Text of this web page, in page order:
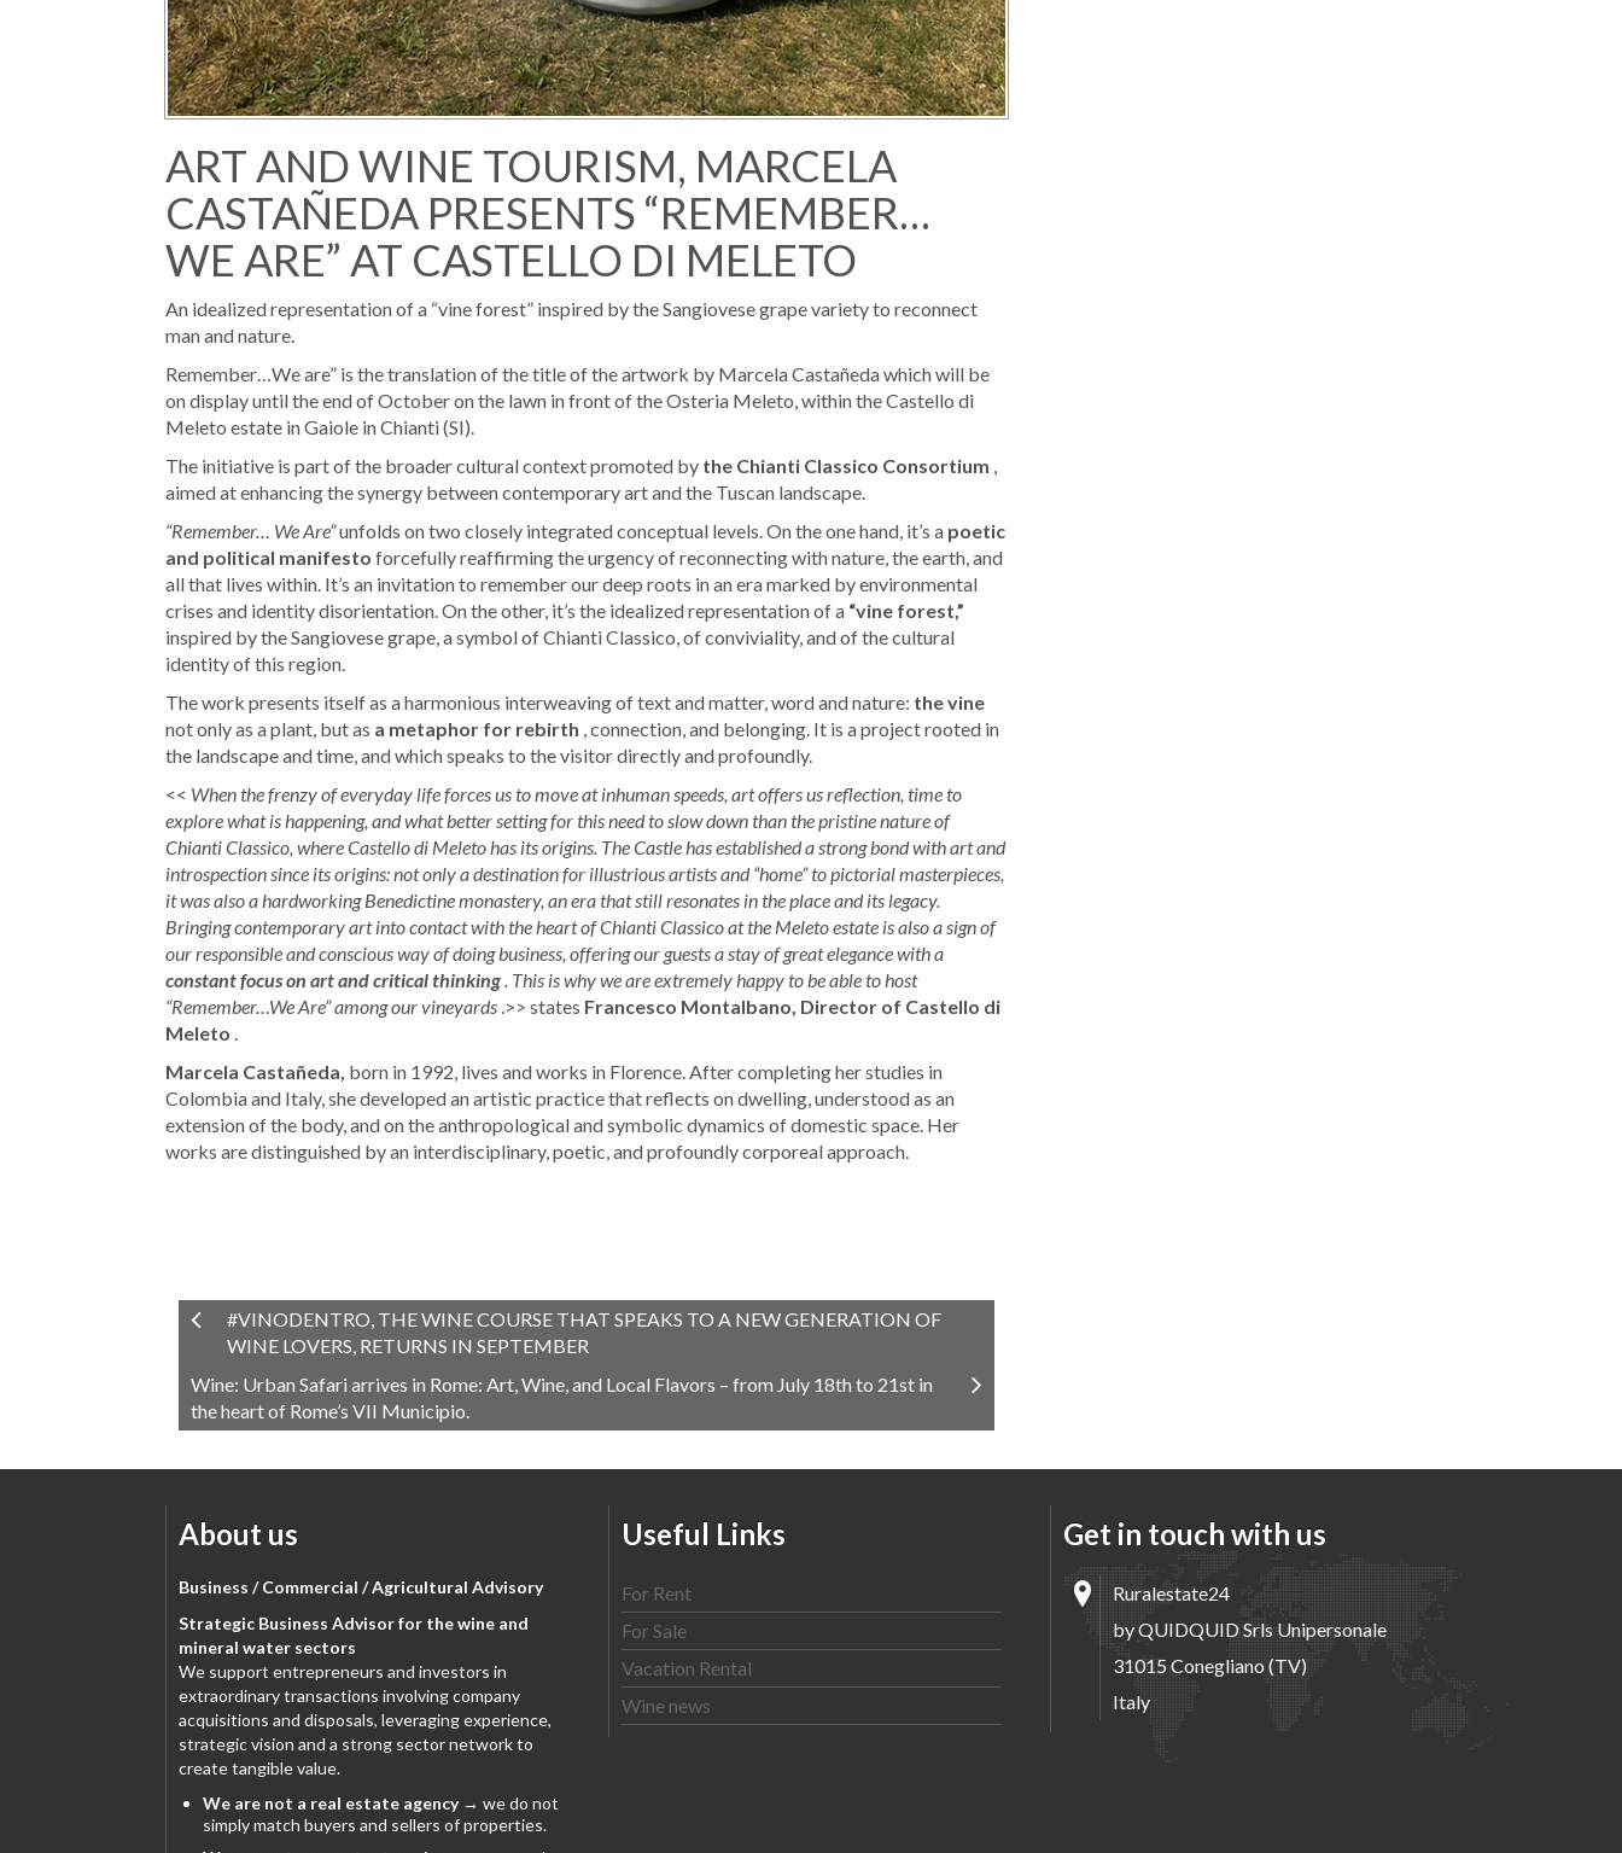
ART AND WINE TOURISM, MARCELA
CASTAÑEDA PRESENTS “REMEMBER…
WE ARE” AT CASTELLO DI MELETO
An idealized representation of a “vine forest” inspired by the Sangiovese grape variety to reconnect
man and nature.
Remember…We are” is the translation of the title of the artwork by Marcela Castañeda which will be
on display until the end of October on the lawn in front of the Osteria Meleto, within the Castello di
Meleto estate in Gaiole in Chianti (SI).
The initiative is part of the broader cultural context promoted by the Chianti Classico Consortium ,
aimed at enhancing the synergy between contemporary art and the Tuscan landscape.
“Remember… We Are”unfolds on two closely integrated conceptual levels. On the one hand, it’s a poetic
and political manifesto forcefully reaffirming the urgency of reconnecting with nature, the earth, and
all that lives within. It’s an invitation to remember our deep roots in an era marked by environmental
crises and identity disorientation. On the other, it’s the idealized representation of a “vine forest,”
inspired by the Sangiovese grape, a symbol of Chianti Classico, of conviviality, and of the cultural
identity of this region.
The work presents itself as a harmonious interweaving of text and matter, word and nature: the vine
not only as a plant, but as a metaphor for rebirth , connection, and belonging. It is a project rooted in
the landscape and time, and which speaks to the visitor directly and profoundly.
<< When the frenzy of everyday life forces us to move at inhuman speeds, art offers us reflection, time to
explore what is happening, and what better setting for this need to slow down than the pristine nature of
Chianti Classico, where Castello di Meleto has its origins. The Castle has established a strong bond with art and
introspection since its origins: not only a destination for illustrious artists and “home” to pictorial masterpieces,
it was also a hardworking Benedictine monastery, an era that still resonates in the place and its legacy.
Bringing contemporary art into contact with the heart of Chianti Classico at the Meleto estate is also a sign of
our responsible and conscious way of doing business, offering our guests a stay of great elegance with a
constant focus on art and critical thinking. This is why we are extremely happy to be able to host
“Remember…We Are” among our vineyards .>> states Francesco Montalbano, Director of Castello di
Meleto .
Marcela Castañeda, born in 1992, lives and works in Florence. After completing her studies in
Colombia and Italy, she developed an artistic practice that reflects on dwelling, understood as an
extension of the body, and on the anthropological and symbolic dynamics of domestic space. Her
works are distinguished by an interdisciplinary, poetic, and profoundly corporeal approach.
#VINODENTRO, THE WINE COURSE THAT SPEAKS TO A NEW GENERATION OF
WINE LOVERS, RETURNS IN SEPTEMBER
Wine: Urban Safari arrives in Rome: Art, Wine, and Local Flavors – from July 18th to 21st in
the heart of Rome’s VII Municipio.
About us
Business / Commercial / Agricultural Advisory
Strategic Business Advisor for the wine and
mineral water sectors
We support entrepreneurs and investors in
extraordinary transactions involving company
acquisitions and disposals, leveraging experience,
strategic vision and a strong sector network to
create tangible value.
We are not a real estate agency→ we do not
simply match buyers and sellers of properties.
Useful Links
For Rent
For Sale
Vacation Rental
Wine news
Get in touch with us
Ruralestate24
by QUIDQUID Srls Unipersonale
31015 Conegliano (TV)
Italy